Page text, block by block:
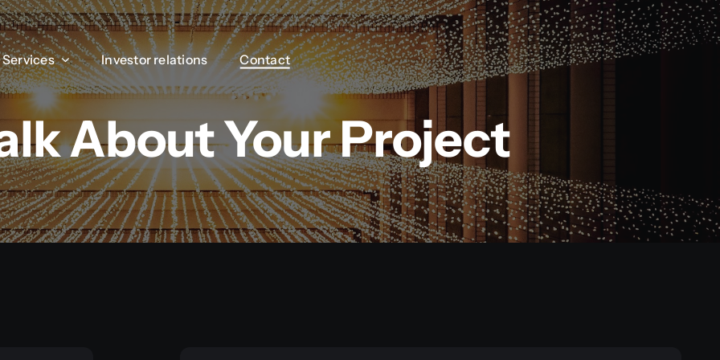
Services Investor relations Contact
Services Investor relations Contact
About Your Project